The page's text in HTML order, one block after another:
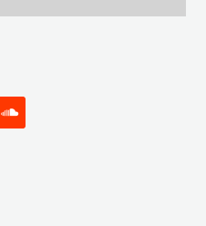
soundcloud